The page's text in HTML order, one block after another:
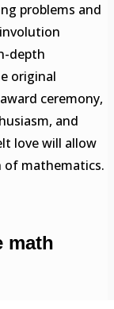
problems and
depth
original
ceremony,
and
love will allow
of mathematics.
math